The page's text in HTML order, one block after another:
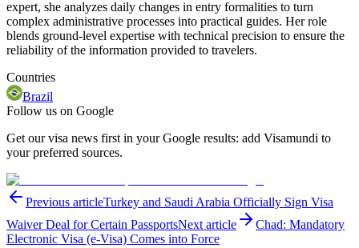
expert, she analyzes daily changes in entry formalities to turn
complex administrative processes into practical guides. Her role
blends ground-level expertise with technical precision to ensure the
reliability of the information provided to travelers.
Countries
Brazil
Follow us on Google
Get our visa news first in your Google results: add Visamundi to
your preferred sources.
Previous articleTurkey and Saudi Arabia Officially Sign Visa
Waiver Deal for Certain PassportsNext article
Chad: Mandatory
Electronic Visa (e-Visa) Comes into Force